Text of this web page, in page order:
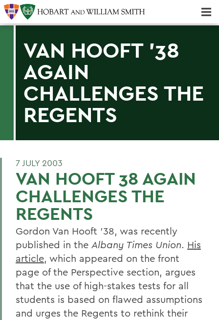
VAN HOOFT '38
AGAIN
CHALLENGES THE
REGENTS
7 JULY 2003
VAN HOOFT 38 AGAIN
CHALLENGES THE
REGENTS
Gordon Van Hooft '38, was recently
published in the Albany Times Union. His
article, which appeared on the front
page of the Perspective section, argues
that the use of high-stakes tests for all
students is based on flawed assumptions
and urges the Regents to rethink their